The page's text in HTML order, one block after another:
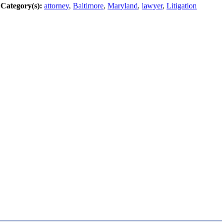
Category(s): attorney, Baltimore, Maryland, lawyer, Litigation